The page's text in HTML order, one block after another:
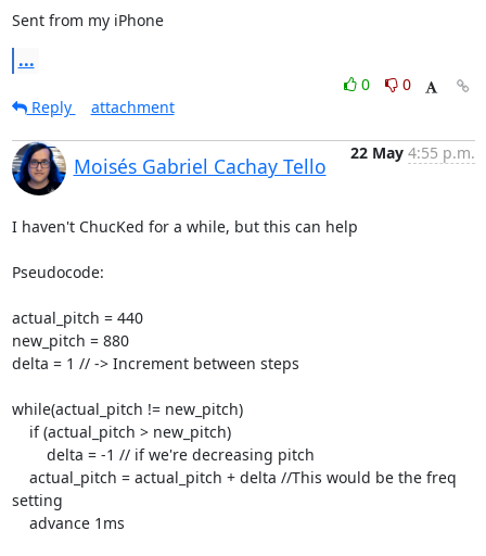
Sent from my iPhone
...
0
0
Reply
attachment
Moisés Gabriel Cachay Tello
22 May 4:55 p.m.
I haven't ChucKed for a while, but this can help
Pseudocode:
actual_pitch = 440
new_pitch = 880
delta = 1 // -> Increment between steps
while(actual_pitch != new_pitch)
setting